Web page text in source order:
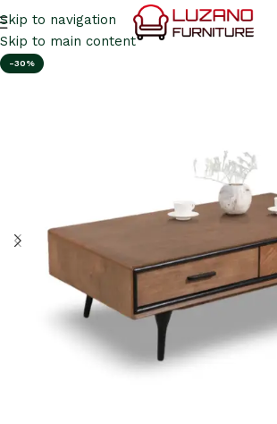
Skip to navigation
Skip to main content
-30%